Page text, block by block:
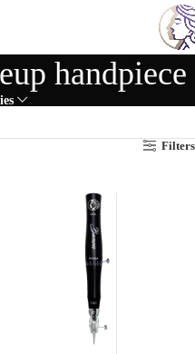
handpiece
Filters